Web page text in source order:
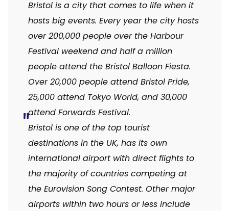
Bristol is a city that comes to life when it
hosts big events. Every year the city hosts
over 200,000 people over the Harbour
Festival weekend and half a million
people attend the Bristol Balloon Fiesta.
Over 20,000 people attend Bristol Pride,
25,000 attend Tokyo World, and 30,000
attend Forwards Festival.
Bristol is one of the top tourist
destinations in the UK, has its own
international airport with direct flights to
the majority of countries competing at
the Eurovision Song Contest. Other major
airports within two hours or less include